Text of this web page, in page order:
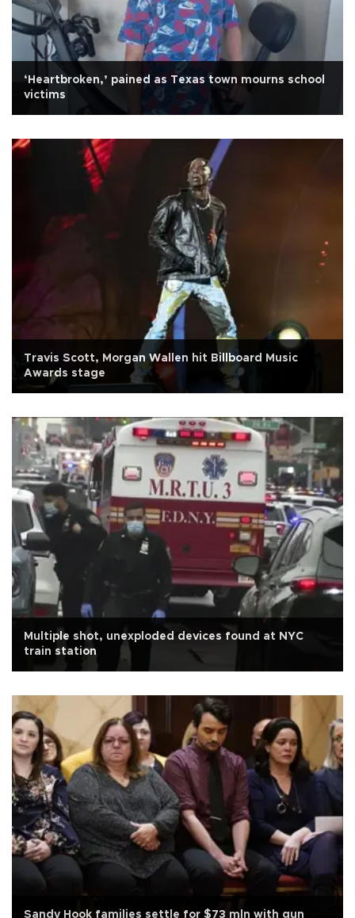
‘Heartbroken,’ pained as Texas town mourns school
victims
Travis Scott, Morgan Wallen hit Billboard Music
Awards stage
Multiple shot, unexploded devices found at NYC
train station
Sandy Hook families settle for $73 mln with gun